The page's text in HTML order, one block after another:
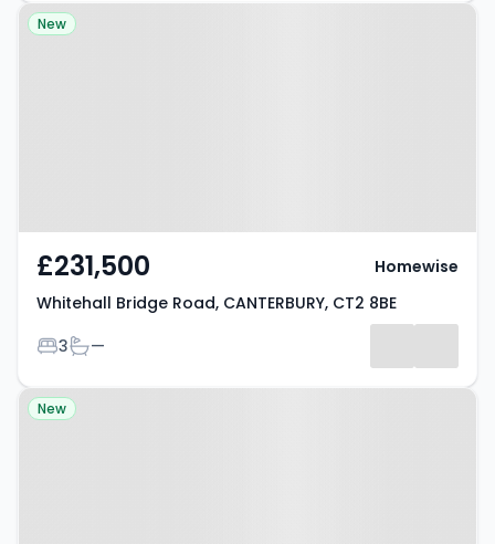
Property at Whitehall Bridge
New
£231,500
Whitehall Bridge Road, CANTERBURY, CT2 8BE
Bedrooms
3Bathrooms
—
Homewise
Property at Wincheap,
New